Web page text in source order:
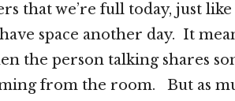
that we’re full today, just
have space another day. It
the person talking shares
from the room. But as